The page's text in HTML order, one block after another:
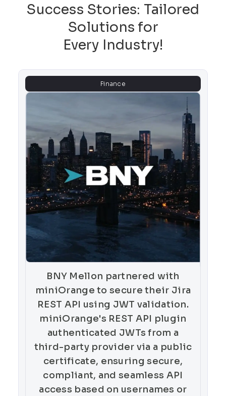
Success Stories: Tailored
Solutions for
Every Industry!
Finance
BNY Mellon partnered with
miniOrange to secure their Jira
REST API using JWT validation.
miniOrange's REST API plugin
authenticated JWTs from a
third-party provider via a public
certificate, ensuring secure,
compliant, and seamless API
access based on usernames or